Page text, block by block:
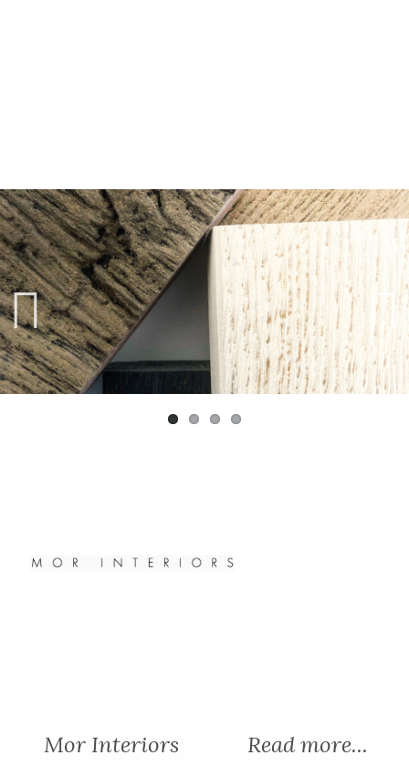
Previ
ous
Next
Mor Interiors Read more...